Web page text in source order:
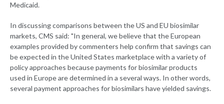
Medicaid.
In discussing comparisons between the US and EU biosimilar
markets, CMS said: "In general, we believe that the European
examples provided by commenters help confirm that savings can
be expected in the United States marketplace with a variety of
policy approaches because payments for biosimilar products
used in Europe are determined in a several ways. In other words,
several payment approaches for biosimilars have yielded savings.